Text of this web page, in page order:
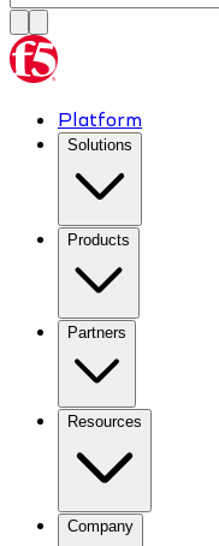
Platform
Solutions
Products
Partners
Resources
Company